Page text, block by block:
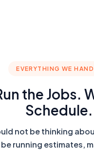
EVERYTHING WE
the Jobs.
Schedule.
not be thinking
running estimates,